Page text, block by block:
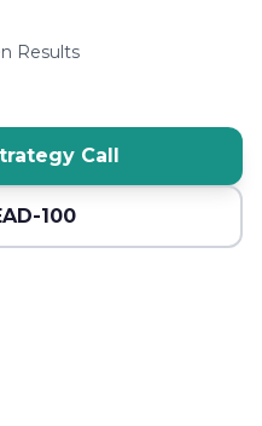
Results
Call
100